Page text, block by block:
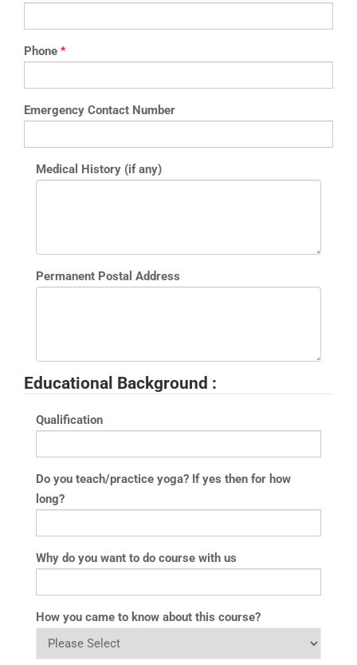
Phone *
Emergency Contact Number
Medical History (if any)
Permanent Postal Address
Educational Background :
Qualification
Do you teach/practice yoga? If yes then for how
long?
Why do you want to do course with us
How you came to know about this course?